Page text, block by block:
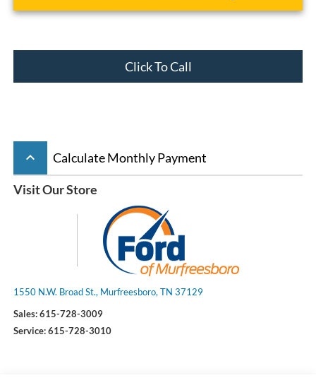
Click To Call
keyboard_arrow_up Calculate Monthly Payment
Visit Our Store
1550 N.W. Broad St., Murfreesboro, TN 37129
Sales:615-728-3009
Service:615-728-3010